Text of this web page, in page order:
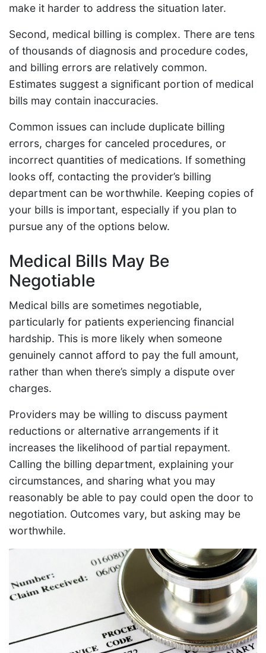
make it harder to address the situation later.
Second, medical billing is complex. There are tens
of thousands of diagnosis and procedure codes,
and billing errors are relatively common.
Estimates suggest a significant portion of medical
bills may contain inaccuracies.
Common issues can include duplicate billing
errors, charges for canceled procedures, or
incorrect quantities of medications. If something
looks off, contacting the provider’s billing
department can be worthwhile. Keeping copies of
your bills is important, especially if you plan to
pursue any of the options below.
Medical Bills May Be
Negotiable
Medical bills are sometimes negotiable,
particularly for patients experiencing financial
hardship. This is more likely when someone
genuinely cannot afford to pay the full amount,
rather than when there’s simply a dispute over
charges.
Providers may be willing to discuss payment
reductions or alternative arrangements if it
increases the likelihood of partial repayment.
Calling the billing department, explaining your
circumstances, and sharing what you may
reasonably be able to pay could open the door to
negotiation. Outcomes vary, but asking may be
worthwhile.